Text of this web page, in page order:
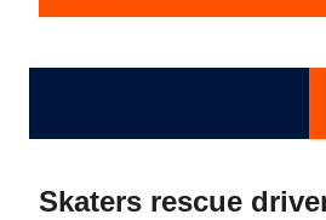
Skaters rescue